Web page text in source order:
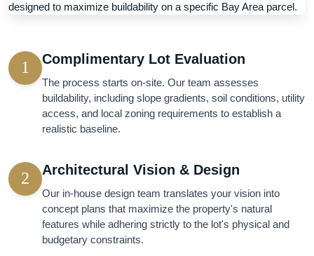
1 Complimentary Lot Evaluation
The process starts on-site. Our team assesses
buildability, including slope gradients, soil conditions, utility
access, and local zoning requirements to establish a
realistic baseline.
2 Architectural Vision & Design
Our in-house design team translates your vision into
concept plans that maximize the property's natural
features while adhering strictly to the lot's physical and
budgetary constraints.